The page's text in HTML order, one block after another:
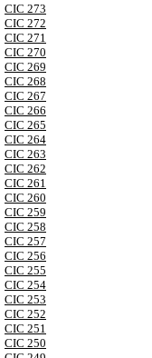
CIC 273
CIC 272
CIC 271
CIC 270
CIC 269
CIC 268
CIC 267
CIC 266
CIC 265
CIC 264
CIC 263
CIC 262
CIC 261
CIC 260
CIC 259
CIC 258
CIC 257
CIC 256
CIC 255
CIC 254
CIC 253
CIC 252
CIC 251
CIC 250